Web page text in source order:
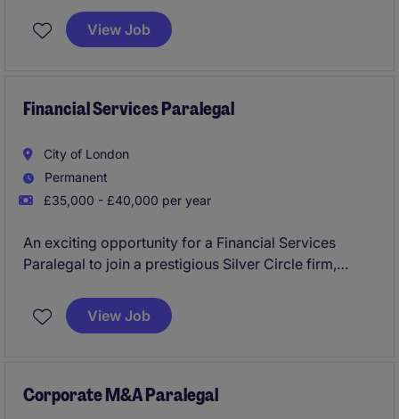
View Job
Financial Services Paralegal
City of London
Permanent
£35,000 - £40,000 per year
An exciting opportunity for a Financial Services
Paralegal to join a prestigious Silver Circle firm,
team. The role offers exposure to complex, high-
value matters and the opportunity to work alongside
View Job
Corporate M&A Paralegal